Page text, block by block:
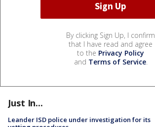
By clicking Sign Up, I confirm
that I have read and agree
to the Privacy Policy
and Terms of Service.
Just In...
Leander ISD police under investigation for its